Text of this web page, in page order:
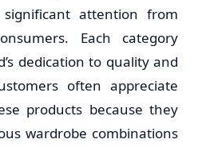
attention from
Each category
dedication to quality and
often appreciate
products because they
wardrobe combinations